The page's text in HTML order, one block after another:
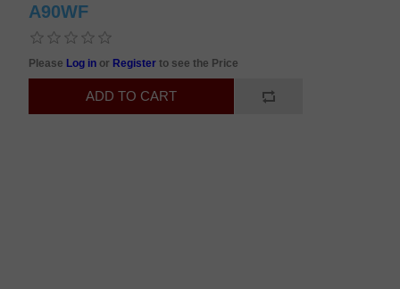
A90WF
Please Log in or Registerto see the Price